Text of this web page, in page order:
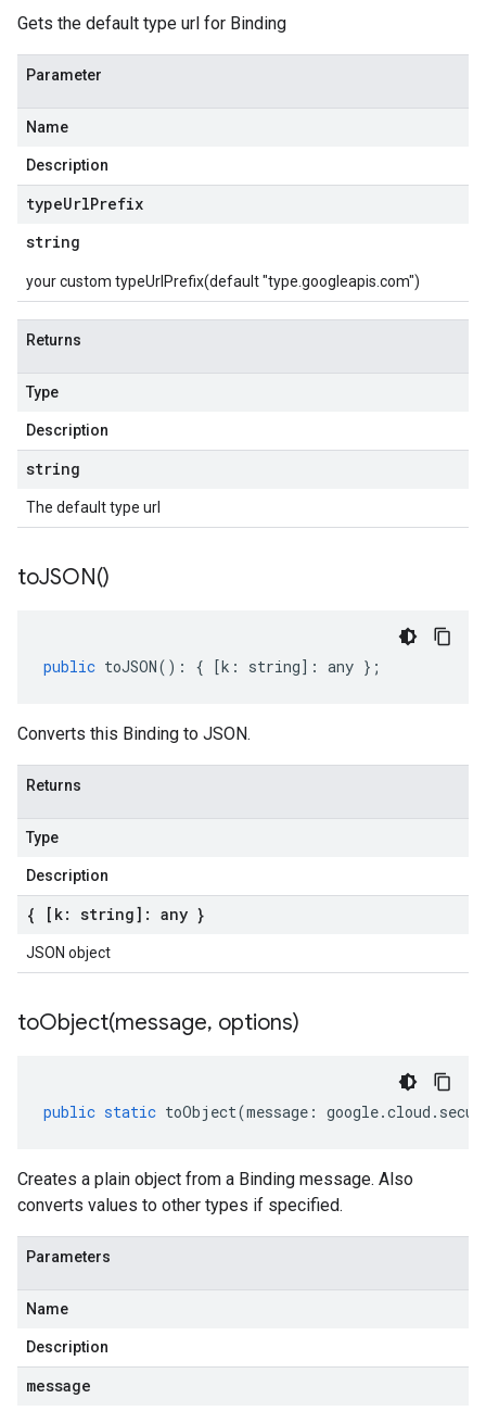
Gets the default type url for Binding
Parameter
Name
Description
typeUrlPrefix
string
your custom typeUrlPrefix(default "type.googleapis.com")
Returns
Type
Description
string
The default type url
toJSON()
public toJSON() : { [k : string] : any };
Converts this Binding to JSON.
Returns
Type
Description
{ [k: string]: any }
JSON object
toObject(message, options)
public static toObject(message : google.cloud .
Creates a plain object from a Binding message. Also
converts values to other types if specified.
Parameters
Name
Description
message